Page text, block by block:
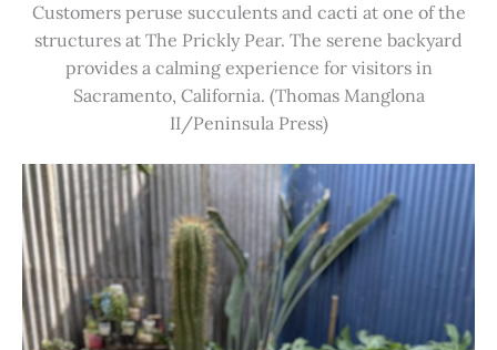
Customers peruse succulents and cacti at one of the
structures at The Prickly Pear. The serene backyard
provides a calming experience for visitors in
Sacramento, California. (Thomas Manglona
II/Peninsula Press)